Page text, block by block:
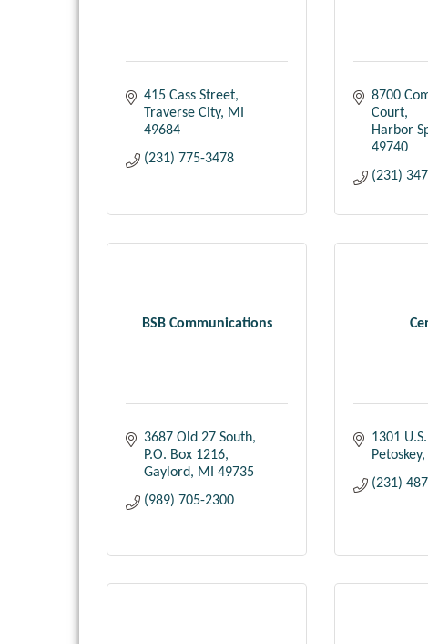
415 Cass Street
Traverse City
MI
49684
(231) 775-3478
8700
Court
Harbor
49740
(231)
BSB Communications
3687 Old 27 South
P.O. Box 1216
Gaylord
MI
49735
(989) 705-2300
1301
Petoskey
(231)